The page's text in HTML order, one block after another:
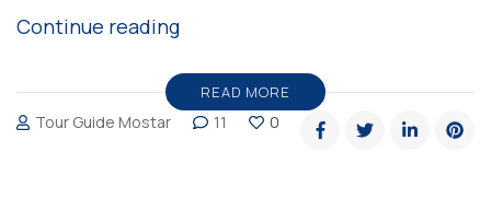
Continue reading“Winter
coming
to
READ MORE
Tour Guide Mostar 11 0